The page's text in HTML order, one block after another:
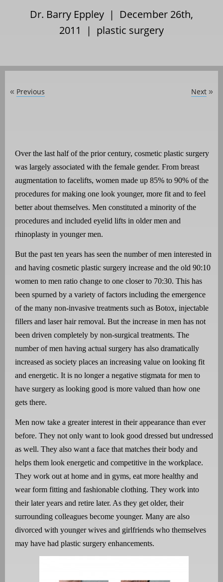
Dr. Barry Eppley | December 26th,
2011 | plastic surgery
« Previous Next »
Over the last half of the prior century, cosmetic plastic surgery
was largely associated with the female gender. From breast
augmentation to facelifts, women made up 85% to 90% of the
procedures for making one look younger, more fit and to feel
better about themselves. Men constituted a minority of the
procedures and included eyelid lifts in older men and
rhinoplasty in younger men.
But the past ten years has seen the number of men interested in
and having cosmetic plastic surgery increase and the old 90:10
women to men ratio change to one closer to 70:30. This has
been spurned by a variety of factors including the emergence
of the many non-invasive treatments such as Botox, injectable
fillers and laser hair removal. But the increase in men has not
been driven completely by non-surgical treatments. The
number of men having actual surgery has also dramatically
increased as society places an increasing value on looking fit
and energetic. It is no longer a negative stigmata for men to
have surgery as looking good is more valued than how one
gets there.
Men now take a greater interest in their appearance than ever
before. They not only want to look good dressed but undressed
as well. They also want a face that matches their body and
helps them look energetic and competitive in the workplace.
They work out at home and in gyms, eat more healthy and
wear form fitting and fashionable clothing. They work into
their later years and retire later. As they get older, their
surrounding colleagues become younger. Many are also
divorced with younger wives and girlfriends who themselves
may have had plastic surgery enhancements.